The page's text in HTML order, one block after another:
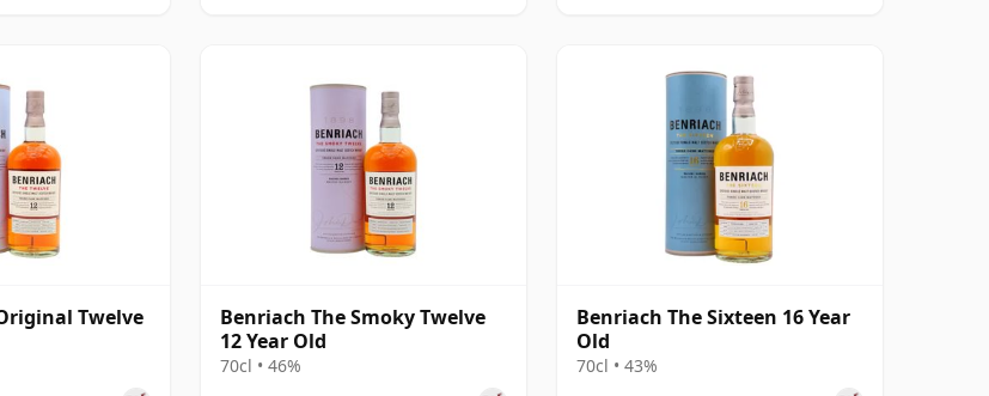
Twelve
Benriach The Smoky Twelve
12 Year Old
70cl • 46%
Benriach The Sixteen 16 Year
Old
70cl • 43%